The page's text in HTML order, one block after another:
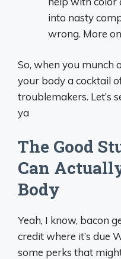
into nasty
wrong. More
So, when you munch
your body a cocktail
troublemakers. Let’s
ya
The Good
Can
Body
Yeah, I know, bacon
credit where it’s due
some perks that